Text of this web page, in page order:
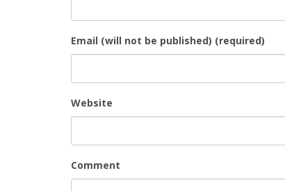
Email (will not be published) (required)
Website
Comment